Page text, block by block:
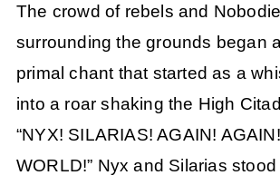
The crowd of rebels and
surrounding the grounds began
primal chant that started as a
into a roar shaking the High
“NYX! SILARIAS! AGAIN!
WORLD!” Nyx and Silarias